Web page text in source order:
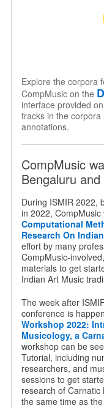
Explore the corpora
CompMusic on the
interface provided
tracks in the
annotations.
CompMusic
Bengaluru
During ISMIR 2022,
in 2022,
Computational
Research On
effort by many
CompMusic-
materials to get
Indian Art Music
The week after
conference is
Workshop 2022:
Musicology, a
workshop can be
Tutorial, including
researchers, and
sessions to get
research of
the same time as